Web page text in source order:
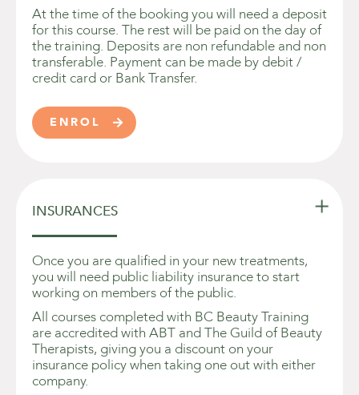
At the time of the booking you will need a deposit
for this course. The rest will be paid on the day of
the training. Deposits are non refundable and non
transferable. Payment can be made by debit /
credit card or Bank Transfer.
ENROL 
INSURANCES 
Once you are qualified in your new treatments,
you will need public liability insurance to start
working on members of the public.
All courses completed with BC Beauty Training
are accredited with ABT and The Guild of Beauty
Therapists, giving you a discount on your
insurance policy when taking one out with either
company.